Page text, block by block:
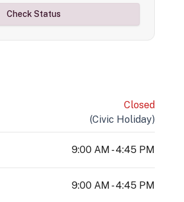
Check Status
Closed
(Civic Holiday)
9:00 AM - 4:45 PM
9:00 AM - 4:45 PM